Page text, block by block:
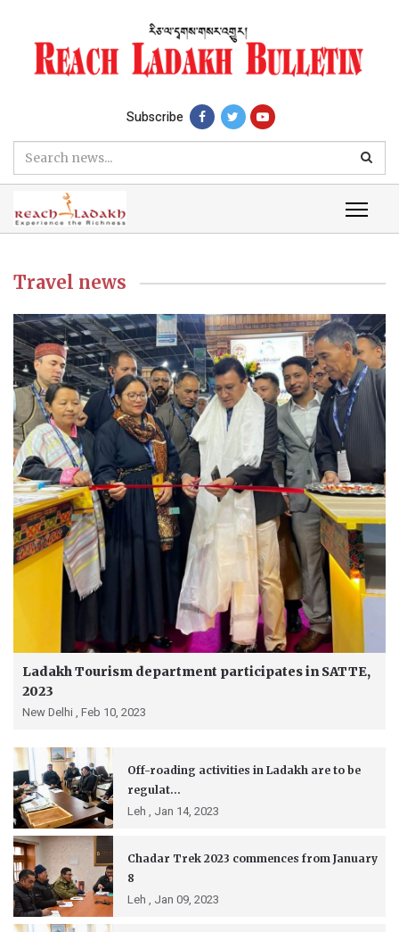
Subscribe
Travel news
Ladakh Tourism department participates in SATTE,
2023
New Delhi , Feb 10, 2023
Off-roading activities in Ladakh are to be
regulat...
Leh , Jan 14, 2023
Chadar Trek 2023 commences from January
8
Leh , Jan 09, 2023